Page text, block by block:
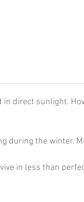
direct sunlight.
during the winter.
in less than